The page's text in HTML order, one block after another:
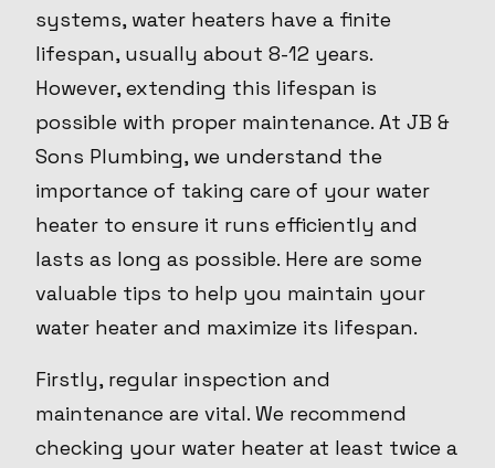
systems, water heaters have a finite
lifespan, usually about 8-12 years.
However, extending this lifespan is
possible with proper maintenance. At JB &
Sons Plumbing, we understand the
importance of taking care of your water
heater to ensure it runs efficiently and
lasts as long as possible. Here are some
valuable tips to help you maintain your
water heater and maximize its lifespan.
Firstly, regular inspection and
maintenance are vital. We recommend
checking your water heater at least twice a